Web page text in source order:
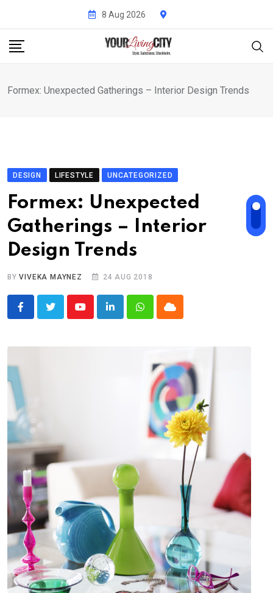
content
8 Aug 2026
Formex: Unexpected Gatherings – Interior Design Trends
DESIGN LIFESTYLE UNCATEGORIZED
Formex: Unexpected
Gatherings – Interior
Design Trends
BYVIVEKA MAYNEZ 24 AUG 2018
YoutubeLinkedInWhatsappCloud